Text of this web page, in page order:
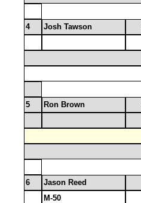
4 Josh Tawson
5 Ron Brown
6 Jason Reed
M-50